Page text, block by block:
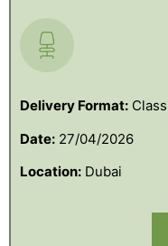
Delivery Format:
Date: 27/04/2026
Location: Dubai